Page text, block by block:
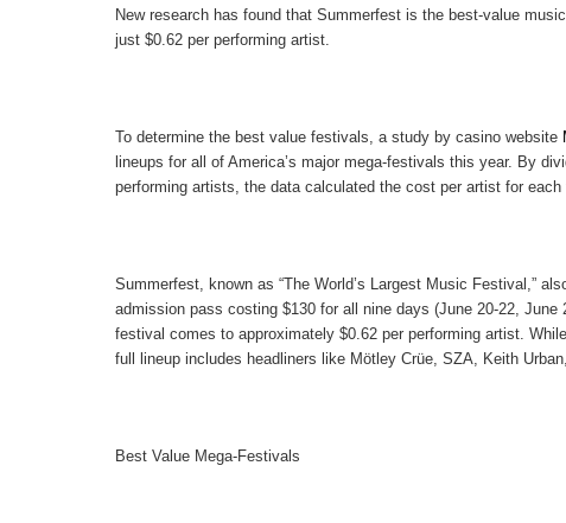
New research has found that Summerfest is the best-value
just $0.62 per performing artist.
To determine the best value festivals, a study by casino website
lineups for all of America’s major mega-festivals this year. By
performing artists, the data calculated the cost per artist for each
Summerfest, known as “The World’s Largest Music Festival,”
admission pass costing $130 for all nine days (June 20-22, June
festival comes to approximately $0.62 per performing artist.
full lineup includes headliners like Mötley Crüe, SZA, Keith
Best Value Mega-Festivals